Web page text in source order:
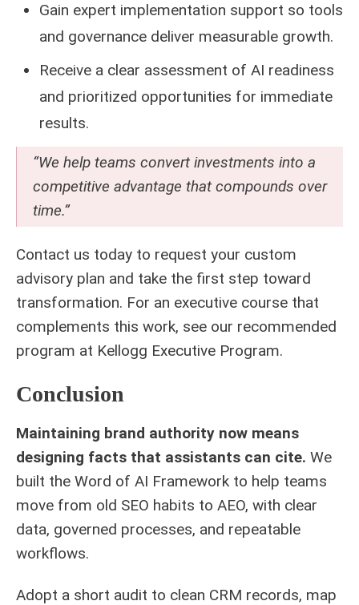
Gain expert implementation support so tools
and governance deliver measurable growth.
Receive a clear assessment of AI readiness
and prioritized opportunities for immediate
results.
“We help teams convert investments into a
competitive advantage that compounds over
time.”
Contact us today to request your custom
advisory plan and take the first step toward
transformation. For an executive course that
complements this work, see our recommended
program at Kellogg Executive Program.
Conclusion
Maintaining brand authority now means
designing facts that assistants can cite. We
built the Word of AI Framework to help teams
move from old SEO habits to AEO, with clear
data, governed processes, and repeatable
workflows.
Adopt a short audit to clean CRM records, map